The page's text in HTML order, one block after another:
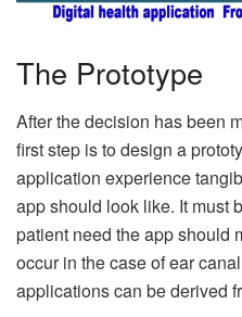
The Prototype
After the decision has been
first step is to design a
application experience
app should look like. It must
patient need the app should
occur in the case of ear
applications can be derived